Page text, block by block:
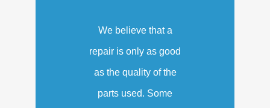
We believe that a
repair is only as good
as the quality of the
parts used. Some